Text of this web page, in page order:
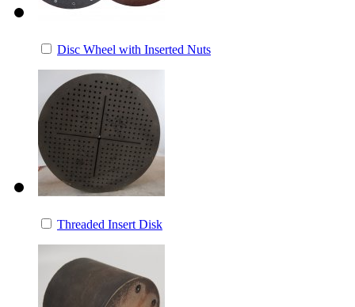
Disc Wheel with Inserted Nuts
Threaded Insert Disk